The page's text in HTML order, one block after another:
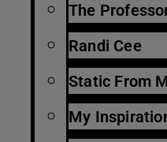
The
Randi Cee
Static From
My